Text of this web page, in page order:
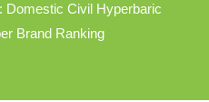
Domestic Civil Hyperbaric
Brand Ranking